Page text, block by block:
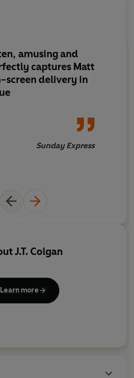
and
captures Matt
screen delivery in
Sunday Express
J.T. Colgan
Learn more